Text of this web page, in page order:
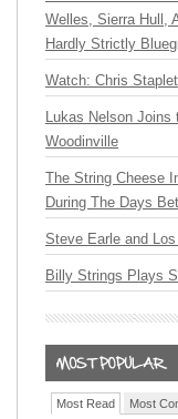
Welles, Sierra Hull,
Hardly Strictly
Watch: Chris
Lukas Nelson
Woodinville
The String Cheese
During The Days
Steve Earle and
Billy Strings Plays
Most Read Most